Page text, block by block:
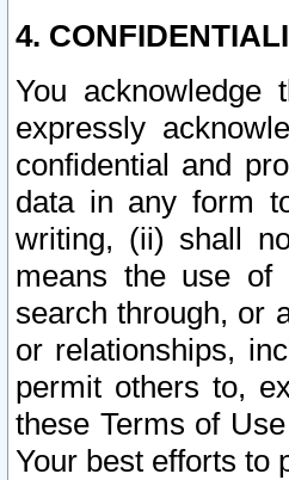
4.
You acknowledge
expressly
confidential and
data in any form
writing, (ii) shall
means the use of
search through, or
or relationships,
permit others to,
these Terms of
Your best efforts to